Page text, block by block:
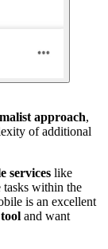
approach,
of additional
services like
tasks within the
is an excellent
and want